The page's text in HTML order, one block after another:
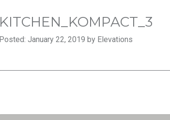
KITCHEN_KOMPACT_3
Posted: January 22, 2019 by Elevations